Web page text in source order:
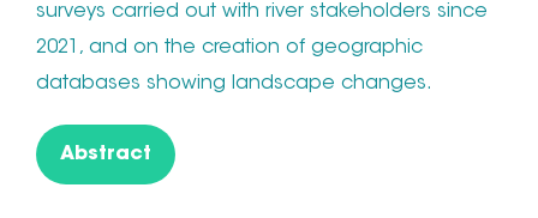
surveys carried out with river stakeholders since
2021, and on the creation of geographic
databases showing landscape changes.
Abstract